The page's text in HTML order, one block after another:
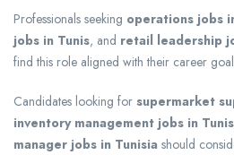
Professionals seeking operations jobs
jobs in Tunis, and retail leadership
find this role aligned with their career
Candidates looking for supermarket
inventory management jobs in Tunis
manager jobs in Tunisia should